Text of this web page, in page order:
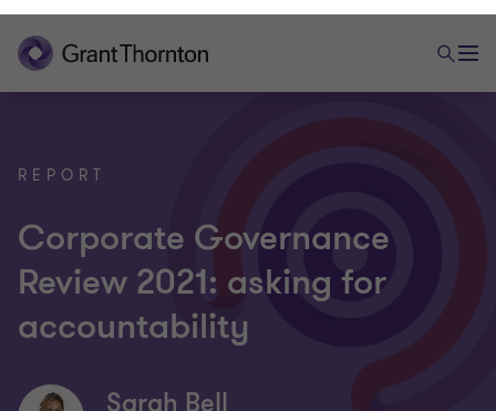
Corporate Governance
Review 2021: asking for
accountability
Sarah Bell